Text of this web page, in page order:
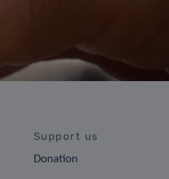
Support us
Donation